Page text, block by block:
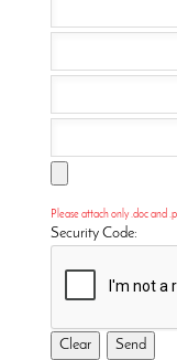
Please attach only .doc and
Security Code: